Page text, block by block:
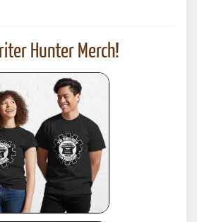
Hunter Merch!